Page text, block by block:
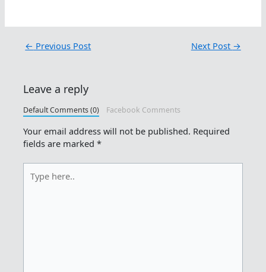
← Previous Post Next Post →
Leave a reply
Default Comments (0) Facebook Comments
Your email address will not be published. Required
fields are marked*
here..